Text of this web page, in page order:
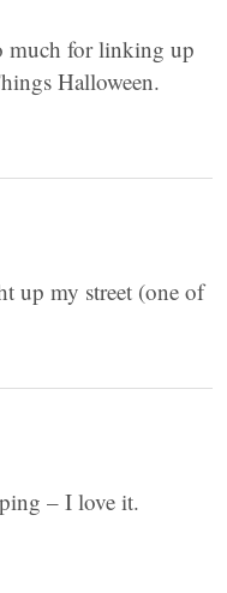
much for linking up
Halloween.
up my street (one of
– I love it.